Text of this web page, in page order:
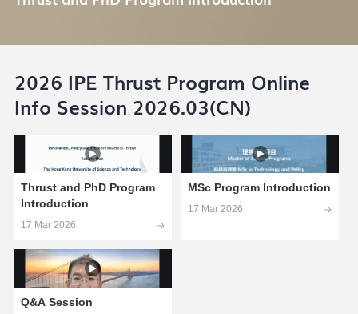
2026 IPE Thrust Program Online
Info Session 2026.03(CN)
Thrust and PhD Program
Introduction
17 Mar 2026
MSc Program Introduction
17 Mar 2026
Q&A Session